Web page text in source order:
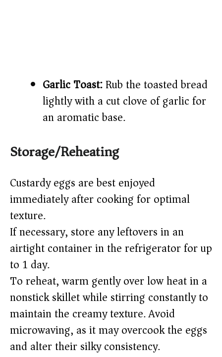
Garlic Toast:Rub the toasted bread
lightly with a cut clove of garlic for
an aromatic base.
Storage/Reheating
Custardy eggs are best enjoyed
immediately after cooking for optimal
texture.
If necessary, store any leftovers in an
airtight container in the refrigerator for up
to 1 day.
To reheat, warm gently over low heat in a
nonstick skillet while stirring constantly to
maintain the creamy texture. Avoid
microwaving, as it may overcook the eggs
and alter their silky consistency.